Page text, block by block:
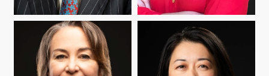
ROBERT MOORE ANNE POMERANTZ